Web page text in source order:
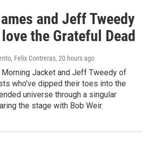
and Jeff Tweedy
the Grateful Dead
Felix Contreras, 20 hours ago
Jacket and Jeff Tweedy of
who've dipped their toes into the
universe through a singular
the stage with Bob Weir.